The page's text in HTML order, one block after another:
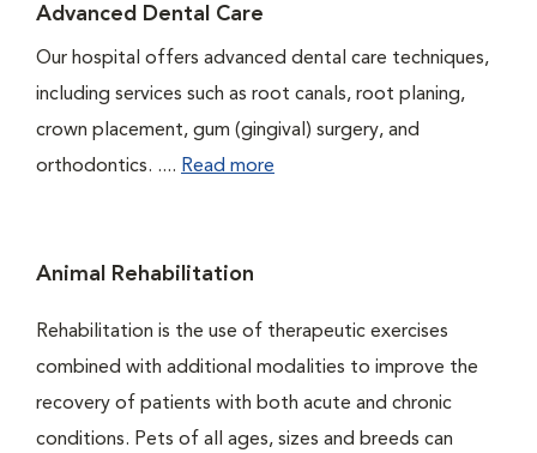
Advanced Dental Care
Our hospital offers advanced dental care techniques,
including services such as root canals, root planing,
crown placement, gum (gingival) surgery, and
orthodontics. .... Read more
Animal Rehabilitation
Rehabilitation is the use of therapeutic exercises
combined with additional modalities to improve the
recovery of patients with both acute and chronic
conditions. Pets of all ages, sizes and breeds can